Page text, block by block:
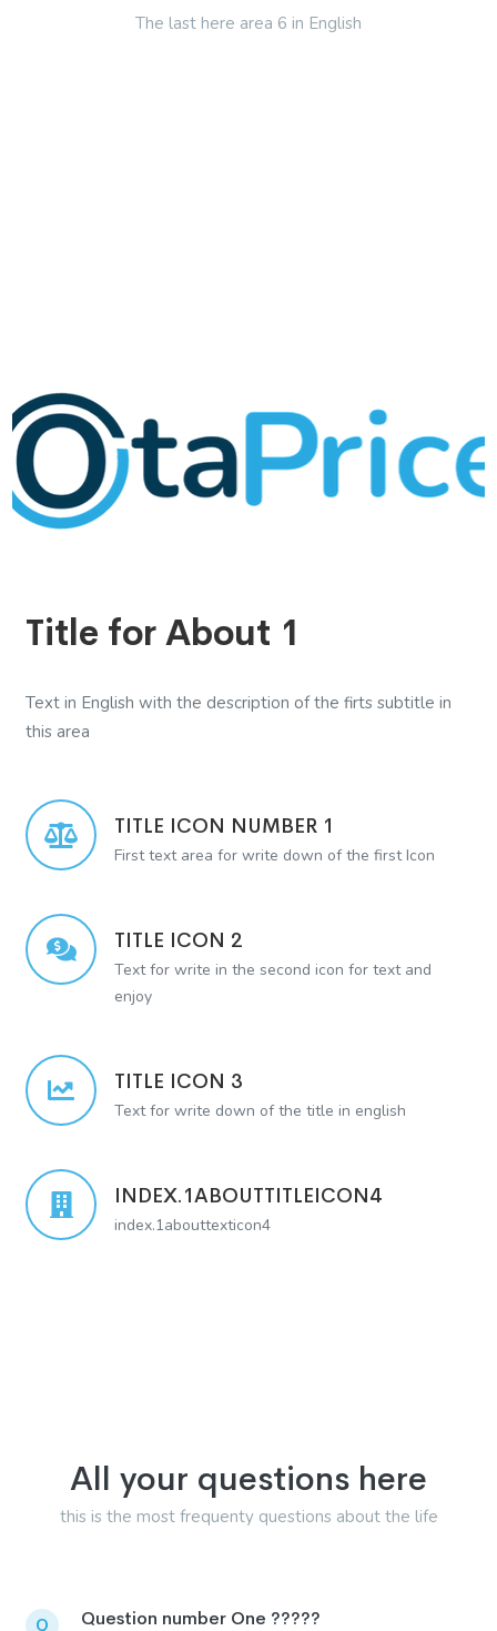
The last here area 6 in English
Title for About 1
Text in English with the description of the firts subtitle in
this area
TITLE ICON NUMBER 1
First text area for write down of the first Icon
TITLE ICON 2
Text for write in the second icon for text and
enjoy
TITLE ICON 3
Text for write down of the title in english
INDEX.1ABOUTTITLEICON4
index.1abouttexticon4
All your questions here
this is the most frequenty questions about the life
Q Question number One ?????